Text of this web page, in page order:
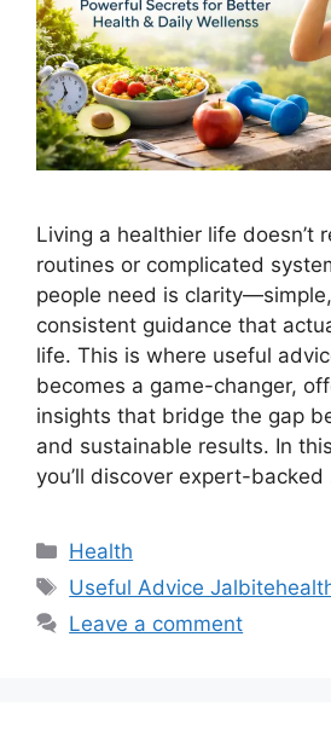
Living a healthier life doesn’t
routines or complicated
people need is
consistent guidance that
life. This is where useful
becomes a game-changer,
insights that bridge the gap
and sustainable results. In
you’ll discover expert-
Categories
Health
Tags
Useful Advice
Leave a comment